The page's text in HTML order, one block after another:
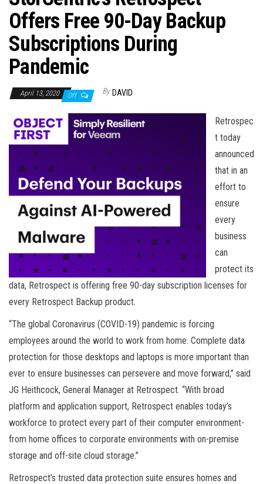
Offers Free 90-Day Backup
Subscriptions During
Pandemic
April 13, 2020 Off By DAVID
Retrospec
t today
announced
that in an
effort to
ensure
every
business
can
protect its
data, Retrospect is offering free 90-day subscription licenses for
every Retrospect Backup product.
“The global Coronavirus (COVID-19) pandemic is forcing
employees around the world to work from home. Complete data
protection for those desktops and laptops is more important than
ever to ensure businesses can persevere and move forward,” said
JG Heithcock, General Manager at Retrospect. “With broad
platform and application support, Retrospect enables today’s
workforce to protect every part of their computer environment-
from home offices to corporate environments with on-premise
storage and off-site cloud storage.”
Retrospect’s trusted data protection suite ensures homes and